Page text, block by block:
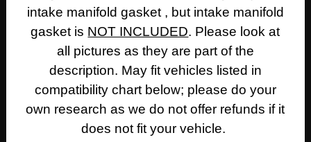
intake manifold gasket , but intake manifold
gasket is NOT INCLUDED. Please look at
all pictures as they are part of the
description. May fit vehicles listed in
compatibility chart below; please do your
own research as we do not offer refunds if it
does not fit your vehicle.